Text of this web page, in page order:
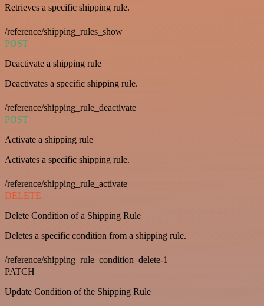
Retrieves a specific shipping rule.
/reference/shipping_rules_show
POST
Deactivate a shipping rule
Deactivates a specific shipping rule.
/reference/shipping_rule_deactivate
POST
Activate a shipping rule
Activates a specific shipping rule.
/reference/shipping_rule_activate
DELETE
Delete Condition of a Shipping Rule
Deletes a specific condition from a shipping rule.
/reference/shipping_rule_condition_delete-1
PATCH
Update Condition of the Shipping Rule